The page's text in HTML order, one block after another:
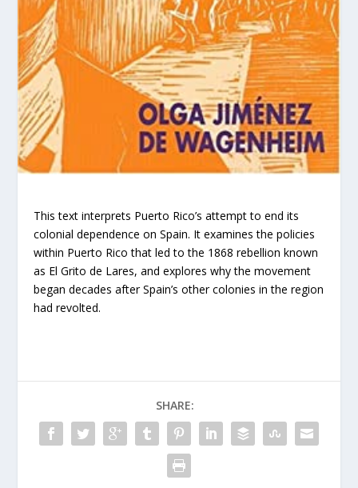
This text interprets Puerto Rico’s attempt to end its
colonial dependence on Spain. It examines the policies
within Puerto Rico that led to the 1868 rebellion known
as El Grito de Lares, and explores why the movement
began decades after Spain’s other colonies in the region
had revolted.
SHARE: